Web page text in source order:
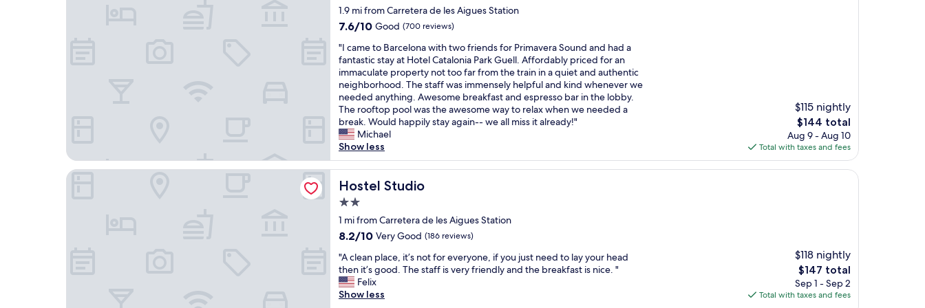
n
a
a
n
d
h
a
m
a
m
s
h
o
w
e
.
T
e
s
t
a
r
,
a
c
i
l
i
t
i
e
s
e
t
c
h
o
w
v
e
r
i
T
e
v
i
e
w
s
a
r
e
s
t
u
n
n
i
n
g
o
f
t
h
e
t
e
k
i
t
c
h
e
n
w
a
s
f
u
l
y
q
u
i
p
p
e
W
a
i
n
g
d
s
t
a
n
e
f
o
m
a
r
i
a
t
y
s
c
l
o
s
e
t
o
t
r
n
s
o
r
a
t
i
o
star
property
1.9 mi from Carretera de les Aigues Station
7.6
of
10,
Good,
(700
reviews)
7.6/10 Good (700 reviews)
"
I
c
a
m
e
t
o
B
a
r
c
o
n
w
i
t
h
"I came to Barcelona with two friends for Primavera Sound and had a
fantastic stay at Hotel Catalonia Park Guell. Affordably priced for an
immaculate property not too far from the train in a quiet and authentic
neighborhood. The staff was immensely helpful and kind whenever we
needed anything. Awesome breakfast and espresso bar in the lobby.
The rooftop pool was the awesome way to relax when we needed a
break. Would happily stay again-- we all miss it already!"
Michael
Show less
$115 nightly
The
price
is
$144
$144 total
Aug 9 - Aug 10
Total with taxes and fees
Hostel Studio
Hostel Studio
2.0
star
property
1 mi from Carretera de les Aigues Station
8.2
of
10,
Very
Good,
8.2/10 Very Good (186 reviews)
"
A
c
l
"A clean place, it’s not for everyone, if you just need to lay your head
then it’s good. The staff is very friendly and the breakfast is nice. "
Felix
Show less
$118 nightly
The
price
is
$147 total
Sep 1 - Sep 2
Total with taxes and fees
Hostel Studio